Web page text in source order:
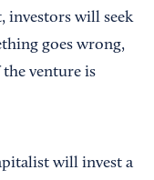
investors will seek
goes wrong,
venture is
will invest a